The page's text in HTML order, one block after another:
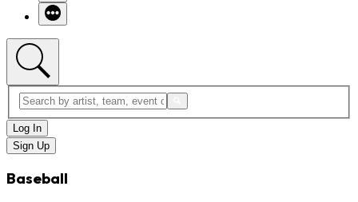
Log In
Sign Up
Baseball